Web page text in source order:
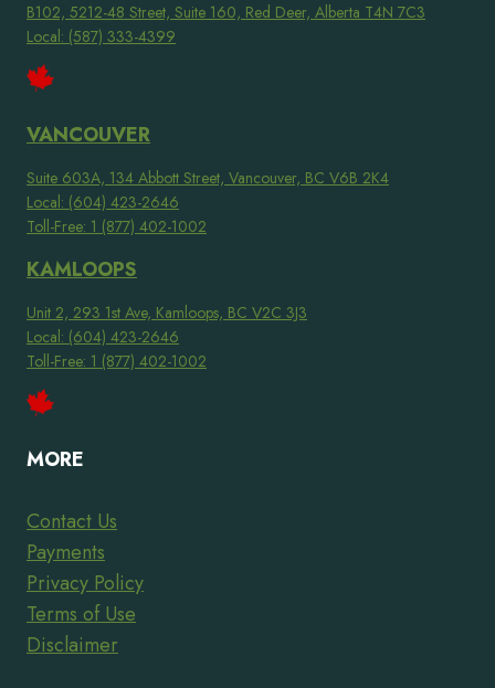
B102, 5212-48 Street, Suite 160, Red Deer, Alberta T4N 7C3
Local: (587) 333-4399
VANCOUVER
Suite 603A, 134 Abbott Street, Vancouver, BC V6B 2K4
Local: (604) 423-2646
Toll-Free: 1 (877) 402-1002
KAMLOOPS
Unit 2, 293 1st Ave, Kamloops, BC V2C 3J3
Local: (604) 423-2646
Toll-Free: 1 (877) 402-1002
MORE
Contact Us
Payments
Privacy Policy
Terms of Use
Disclaimer